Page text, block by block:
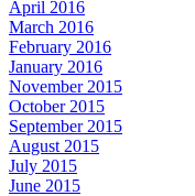
April 2016
March 2016
February 2016
January 2016
November 2015
October 2015
September 2015
August 2015
July 2015
June 2015